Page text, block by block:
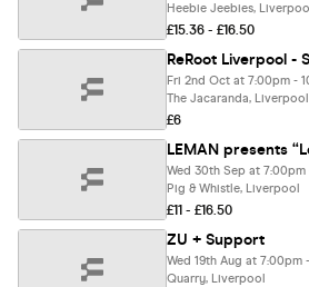
Heebie Jeebies,
£15.36 - £16.50
ReRoot Liverpool -
Fri 2nd Oct at 7:00pm -
The Jacaranda, Liverpool
£6
Wed 30th Sep at 7:00pm
Pig & Whistle, Liverpool
£11 - £16.50
ZU + Support
Wed 19th Aug at 7:00pm
Quarry, Liverpool